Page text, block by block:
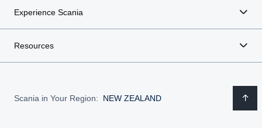
Experience Scania
Resources
Scania in Your Region: NEW ZEALAND